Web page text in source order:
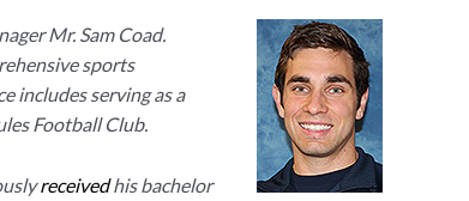
Mr. Sam Coad.
sports
includes serving as a
Football Club.
receivedhis bachelor